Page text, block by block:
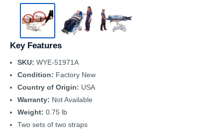
Key Features
SKU: WYE-51971A
Condition: Factory New
Country of Origin: USA
Warranty: Not Available
Weight: 0.75 lb
Two sets of two straps